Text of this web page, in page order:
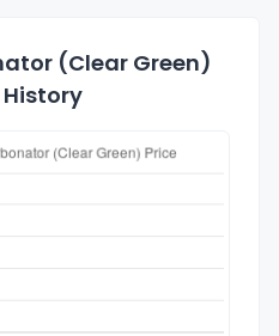
(Clear Green)
History